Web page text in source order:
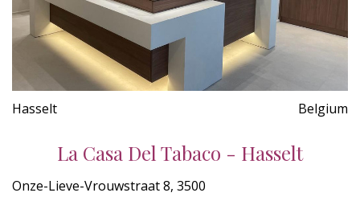
Hasselt Belgium
La Casa Del Tabaco - Hasselt
Onze-Lieve-Vrouwstraat 8, 3500